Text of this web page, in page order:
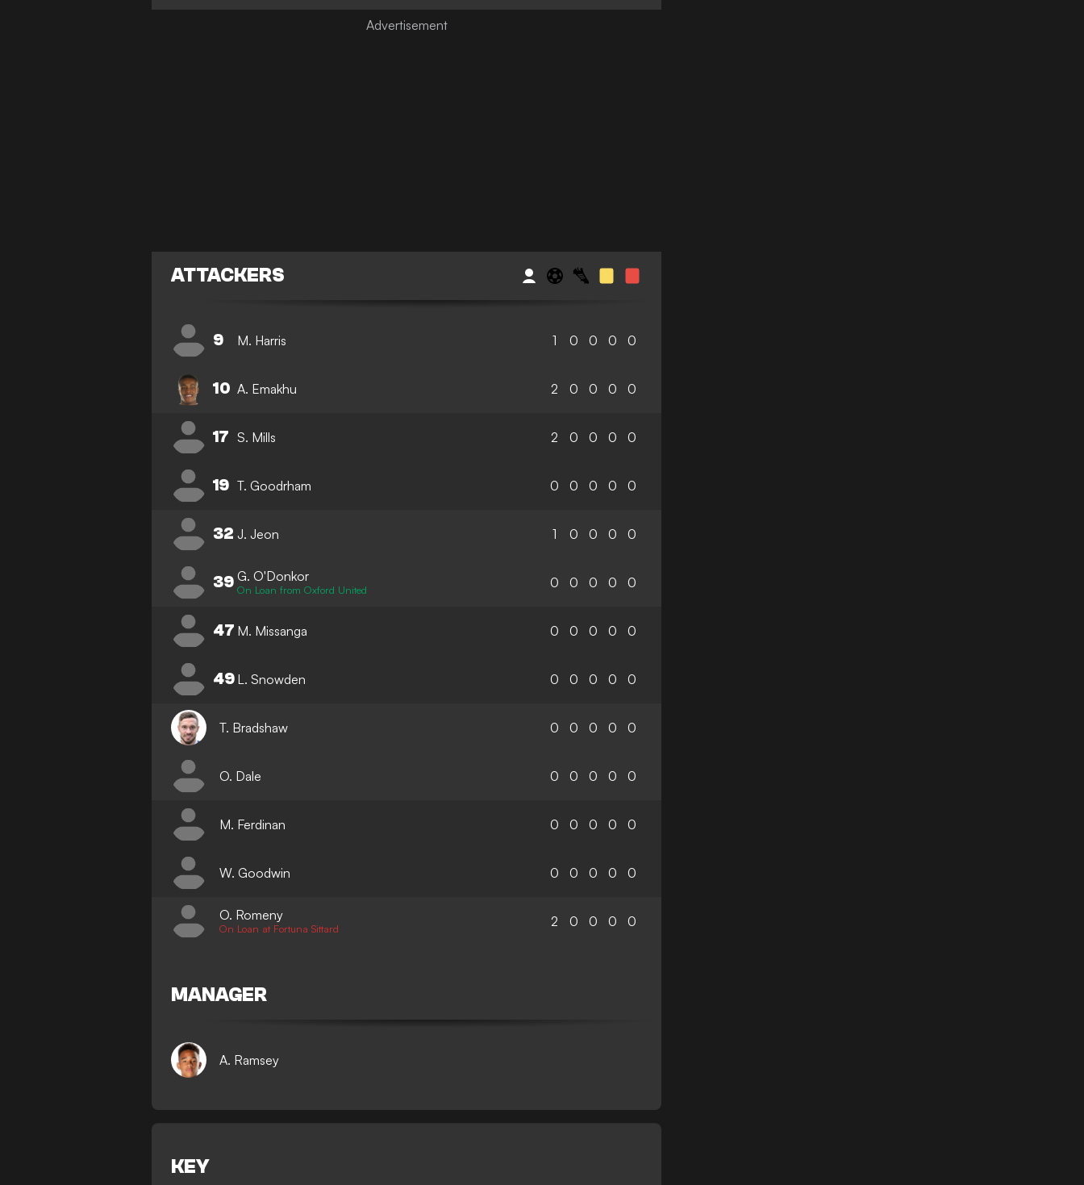
ATTACKERS
9 M. Harris 1 0 0 0 0
10 A. Emakhu 2 0 0 0 0
17 S. Mills 2 0 0 0 0
19 T. Goodrham 0 0 0 0 0
32 J. Jeon 1 0 0 0 0
39 G. O'Donkor
On Loan from Oxford United 0 0 0 0 0
47 M. Missanga 0 0 0 0 0
49 L. Snowden 0 0 0 0 0
T. Bradshaw 0 0 0 0 0
O. Dale 0 0 0 0 0
M. Ferdinan 0 0 0 0 0
W. Goodwin 0 0 0 0 0
O. Romeny
On Loan at Fortuna Sittard 2 0 0 0 0
MANAGER
A. Ramsey
KEY